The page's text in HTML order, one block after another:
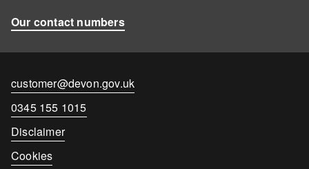
Our contact numbers
Contact
email
customer@devon.gov.uk
Contact
number
0345 155 1015
Disclaimer
Cookies